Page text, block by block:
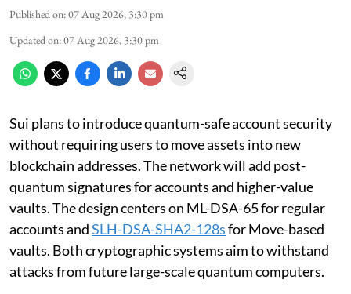
Published on:07 Aug 2026, 3:30 pm
Updated on:07 Aug 2026, 3:30 pm
Sui plans to introduce quantum-safe account security
without requiring users to move assets into new
blockchain addresses. The network will add post-
quantum signatures for accounts and higher-value
vaults. The design centers on ML-DSA-65 for regular
accounts andSLH-DSA-SHA2-128sfor Move-based
vaults. Both cryptographic systems aim to withstand
attacks from future large-scale quantum computers.